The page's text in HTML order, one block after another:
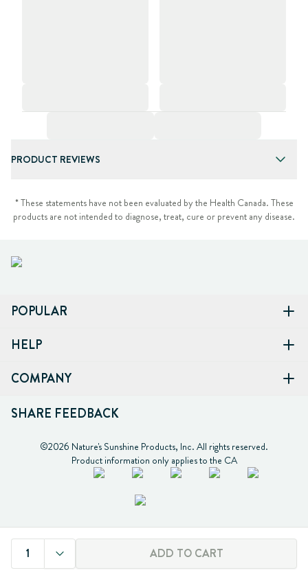
1 ADD TO CART
PRODUCT REVIEWS
* These statements have not been evaluated by the Health Canada. These
products are not intended to diagnose, treat, cure or prevent any disease.
POPULAR
HELP
COMPANY
SHARE FEEDBACK
©2026 Nature's Sunshine Products, Inc. All rights reserved.
Product information only applies to the CA